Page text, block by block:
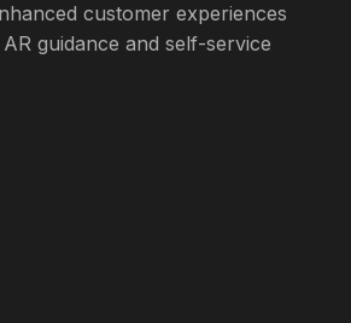
customer experiences
guidance and self-service